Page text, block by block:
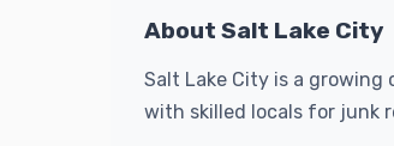
About Salt Lake City
Salt Lake City is a growing
with skilled locals for junk